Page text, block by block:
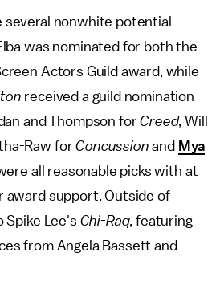
nonwhite potential
was nominated for both the
Actors Guild award, while
received a guild nomination
and Thompson forCreed, Will
Raw forConcussion and Mya
all reasonable picks with at
award support. Outside of
Spike Lee's Chi-Raq, featuring
from Angela Bassett and